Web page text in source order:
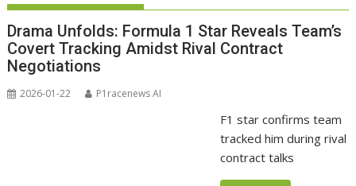
Drama Unfolds: Formula 1 Star Reveals Team’s
Covert Tracking Amidst Rival Contract
Negotiations
2026-01-22 P1racenews AI
F1 star confirms team
tracked him during rival
contract talks